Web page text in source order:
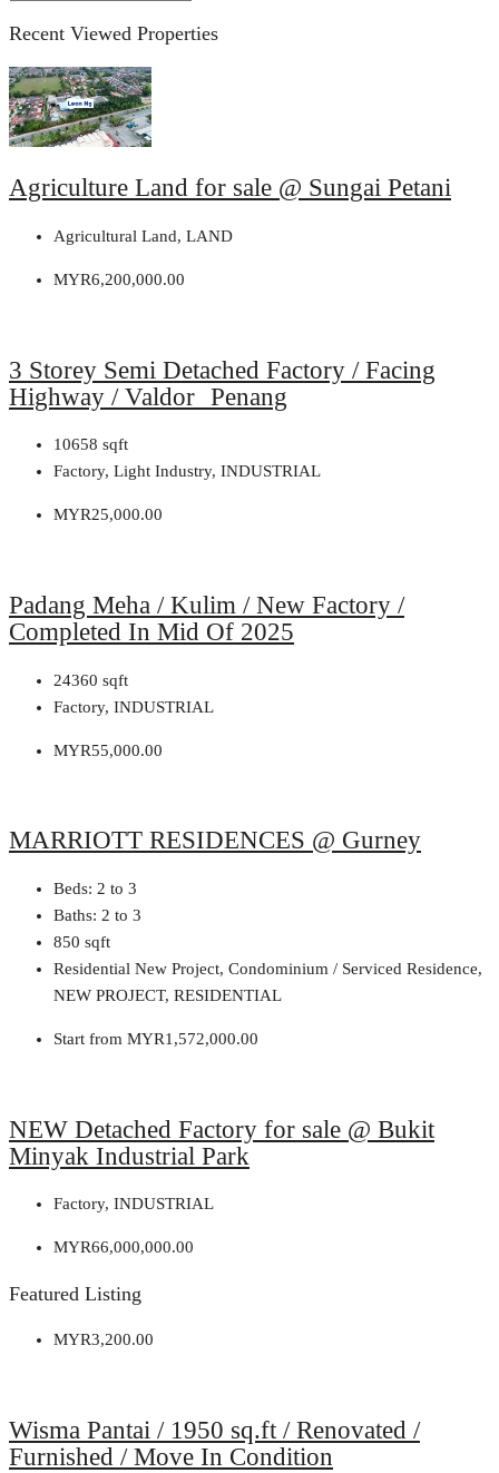
Recent Viewed Properties
Agriculture Land for sale @ Sungai Petani
Agricultural Land, LAND
MYR6,200,000.00
3 Storey Semi Detached Factory / Facing
Highway / Valdor Penang
10658 sqft
Factory, Light Industry, INDUSTRIAL
MYR25,000.00
Padang Meha / Kulim / New Factory /
Completed In Mid Of 2025
24360 sqft
Factory, INDUSTRIAL
MYR55,000.00
MARRIOTT RESIDENCES @ Gurney
Beds: 2 to 3
Baths: 2 to 3
850 sqft
Residential New Project, Condominium / Serviced Residence,
NEW PROJECT, RESIDENTIAL
Start from MYR1,572,000.00
NEW Detached Factory for sale @ Bukit
Minyak Industrial Park
Factory, INDUSTRIAL
MYR66,000,000.00
Featured Listing
MYR3,200.00
Wisma Pantai / 1950 sq.ft / Renovated /
Furnished / Move In Condition